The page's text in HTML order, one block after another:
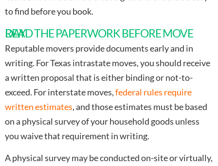
to find before you book.
READ THE PAPERWORK BEFORE MOVE DAY
Reputable movers provide documents early and in
writing. For Texas intrastate moves, you should receive
a written proposal that is either binding or not-to-
exceed. For interstate moves,federal rules require
written estimates, and those estimates must be based
on a physical survey of your household goods unless
you waive that requirement in writing.
A physical survey may be conducted on-site or virtually,